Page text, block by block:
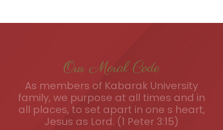
Our Moral Code
As members of Kabarak University
family, we purpose at all times and in
all places, to set apart in one s heart,
Jesus as Lord. (1 Peter 3:15)